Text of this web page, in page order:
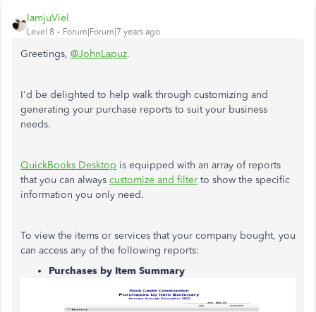
IamjuViel
Level 8 Forum|Forum|7 years ago
Greetings, @JohnLapuz.
I'd be delighted to help walk through customizing and
generating your purchase reports to suit your business
needs.
QuickBooks Desktop is equipped with an array of reports
that you can always customize and filter to show the specific
information you only need.
To view the items or services that your company bought, you
can access any of the following reports:
Purchases by Item Summary